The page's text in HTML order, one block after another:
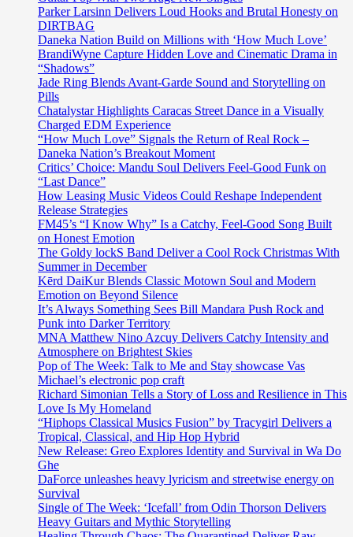
Parker Larsinn Delivers Loud Hooks and Brutal Honesty on
DIRTBAG
Daneka Nation Build on Millions with ‘How Much Love’
BrandiWyne Capture Hidden Love and Cinematic Drama in
“Shadows”
Jade Ring Blends Avant-Garde Sound and Storytelling on
Pills
Chatalystar Highlights Caracas Street Dance in a Visually
Charged EDM Experience
“How Much Love” Signals the Return of Real Rock –
Daneka Nation’s Breakout Moment
Critics’ Choice: Mandu Soul Delivers Feel-Good Funk on
“Last Dance”
How Leasing Music Videos Could Reshape Independent
Release Strategies
FM45’s “I Know Why” Is a Catchy, Feel-Good Song Built
on Honest Emotion
The Goldy lockS Band Deliver a Cool Rock Christmas With
Summer in December
Kērd DaiKur Blends Classic Motown Soul and Modern
Emotion on Beyond Silence
It’s Always Something Sees Bill Mandara Push Rock and
Punk into Darker Territory
MNA Matthew Nino Azcuy Delivers Catchy Intensity and
Atmosphere on Brightest Skies
Pop of The Week: Talk to Me and Stay showcase Vas
Michael’s electronic pop craft
Richard Simonian Tells a Story of Loss and Resilience in This
Love Is My Homeland
“Hiphops Classical Musics Fusion” by Tracygirl Delivers a
Tropical, Classical, and Hip Hop Hybrid
New Release: Greo Explores Identity and Survival in Wa Do
Ghe
DaForce unleashes heavy lyricism and streetwise energy on
Survival
Single of The Week: ‘Icefall’ from Odin Thorson Delivers
Heavy Guitars and Mythic Storytelling